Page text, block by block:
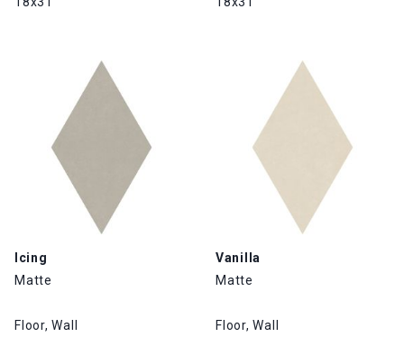
Icing
Matte
Floor, Wall
Vanilla
Matte
Floor, Wall